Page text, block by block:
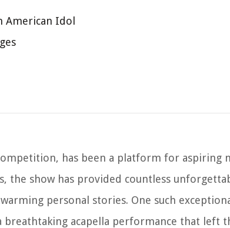
American Idol
has been a platform for aspiring
the show has provided countless
personal stories. One such
acapella performance that left